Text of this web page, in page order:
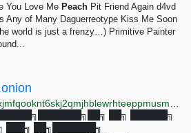
You Love Me Peach Pit Friend Again d4vd
Any of Many Daguerreotype Kiss Me Soon
world is just a frenzy…) Primitive Painter
██╗ ██████╗
███╗ ██╗███████╗